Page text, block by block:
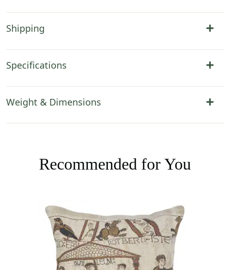
Shipping
Specifications
Weight & Dimensions
Recommended for You